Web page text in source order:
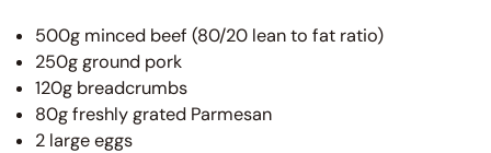
500g minced beef (80/20 lean to fat ratio)
250g ground pork
120g breadcrumbs
80g freshly grated Parmesan
2 large eggs